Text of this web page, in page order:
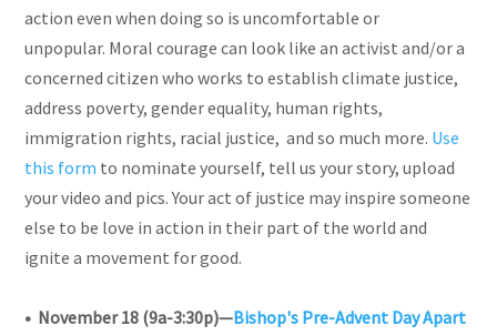
action even when doing so is uncomfortable or
unpopular. Moral courage can look like an activist and/or a
concerned citizen who works to establish climate justice,
address poverty, gender equality, human rights,
immigration rights, racial justice, and so much more. Use
this form to nominate yourself, tell us your story, upload
your video and pics. Your act of justice may inspire someone
else to be love in action in their part of the world and
ignite a movement for good.
• November 18 (9a-3:30p)—Bishop's Pre-Advent Day Apart